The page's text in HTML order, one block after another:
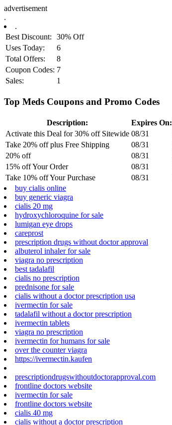
advertisement
.
.
Best Discount:
30% Off
Uses Today:
6
Total Offers:
8
Coupon Codes: 7
Sales:
1
Top Meds Coupons and Promo Codes
Description: Expires On:
Activate this Deal for 30% off Sitewide 08/31
Take 20% off plus Free Shipping
08/31
20% off
08/31
15% off Your Order
08/31
Take 10% off Your Purchase
08/31
buy cialis online
buy generic viagra
cialis 20 mg
hydroxychloroquine for sale
lumigan eye drops
careprost
prescription drugs without doctor approval
albuterol inhaler for sale
viagra no prescription
best tadalafil
cialis no prescription
prednisone for sale
cialis without a doctor prescription usa
ivermectin for sale
tadalafil without a doctor prescription
ivermectin tablets
viagra no prescription
ivermectin for humans for sale
over the counter viagra
https://ivermectin.kaufen
prescriptiondrugswithoutdoctorapproval.com
frontline doctors website
ivermectin for sale
frontline doctors website
cialis 40 mg
cialis without a doctor prescription